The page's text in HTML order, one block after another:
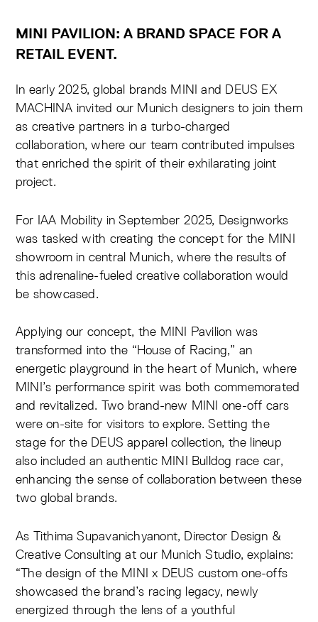
MINI PAVILION: A BRAND SPACE FOR A
RETAIL EVENT.
In early 2025, global brands MINI and DEUS EX
MACHINA invited our Munich designers to join them
as creative partners in a turbo-charged
collaboration, where our team contributed impulses
that enriched the spirit of their exhilarating joint
project.
For IAA Mobility in September 2025, Designworks
was tasked with creating the concept for the MINI
showroom in central Munich, where the results of
this adrenaline-fueledcreative collaborationwould
be showcased.
Applying our concept, the MINI Pavilion was
transformed into the “House of Racing,” an
energetic playground in the heart of Munich, where
MINI’s performance spirit was both commemorated
and revitalized. Two brand-new MINI one-off cars
were on-site for visitors to explore. Setting the
stage for the DEUS apparel collection, the lineup
also included an authentic MINI Bulldog race car,
enhancing the sense of collaboration between these
two global brands.
As Tithima Supavanichyanont, Director Design &
Creative Consulting at our Munich Studio, explains:
“The design of the MINI x DEUS custom one-offs
showcased the brand’s racing legacy, newly
energized through the lens of a youthful